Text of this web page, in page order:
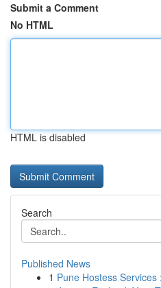
Submit a Comment
No HTML
HTML is disabled
Search
Published News
1 Pune Hostess